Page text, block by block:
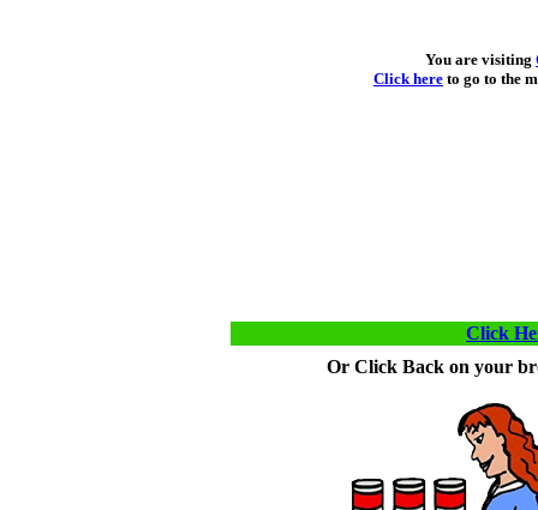
You are visiting
Click here to go to the
Click
Or Click Back on your